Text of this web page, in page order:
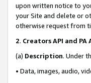
upon written notice to
your Site and delete or
otherwise request from
2. Creators API and PA
(a) Description. Under
• Data, images, audio,